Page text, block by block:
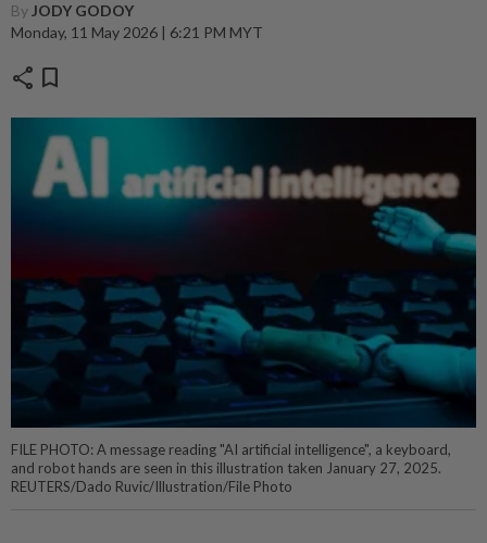
By JODY GODOY
Monday, 11 May 2026 | 6:21 PM MYT
share bookmark
FILE PHOTO: A message reading "AI artificial intelligence", a keyboard,
and robot hands are seen in this illustration taken January 27, 2025.
REUTERS/Dado Ruvic/Illustration/File Photo